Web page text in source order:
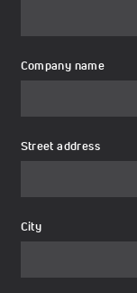
Company name
Street address
City